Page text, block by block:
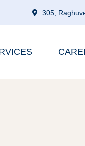
305,